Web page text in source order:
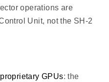
operations are
Unit, not the SH-2
GPUs: the